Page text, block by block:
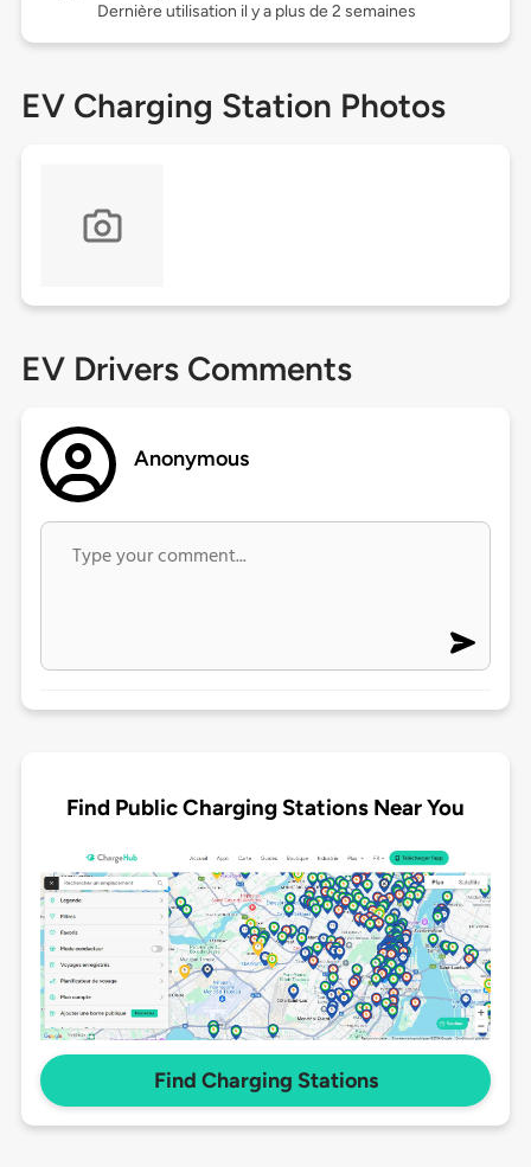
Dernière utilisation il y a plus de 2 semaines
EV Charging Station Photos
EV Drivers Comments
Anonymous
Find Public Charging Stations Near You
Find Charging Stations